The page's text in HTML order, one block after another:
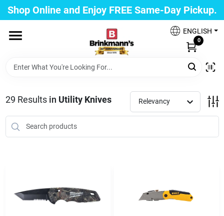
Skip
to
content
Shop Online and Enjoy FREE Same-Day Pickup.
ENGLISH
0
Home
Departments
Brinkmann's Blue Point
Change Location
29 Results in Utility Knives Relevancy